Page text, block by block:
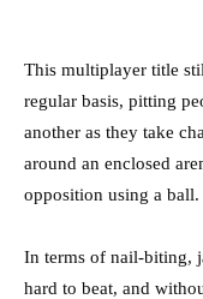
This multiplayer title
regular basis, pitting
another as they take
around an enclosed
opposition using a ball.
In terms of nail-biting,
hard to beat, and